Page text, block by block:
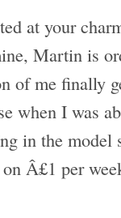
at your
Martin is
of me finally
when I was
in the
Â£1 per